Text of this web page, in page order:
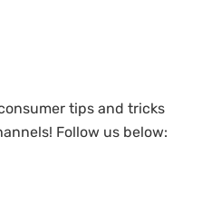
tips and tricks
Follow us below: